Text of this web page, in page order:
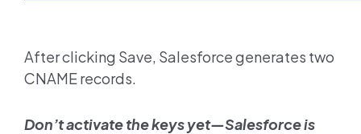
After clicking Save, Salesforce generates two
CNAME records.
Don’t activate the keys yet—Salesforce is